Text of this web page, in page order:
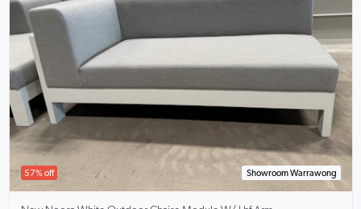
57% off Showroom Warrawong